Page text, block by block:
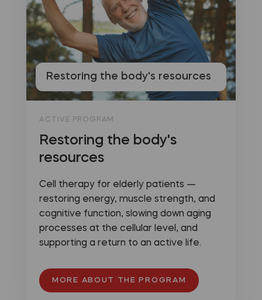
Restoring the body's resources
ACTIVE PROGRAM
Restoring the body's
resources
Cell therapy for elderly patients —
restoring energy, muscle strength, and
cognitive function, slowing down aging
processes at the cellular level, and
supporting a return to an active life.
MORE ABOUT THE PROGRAM